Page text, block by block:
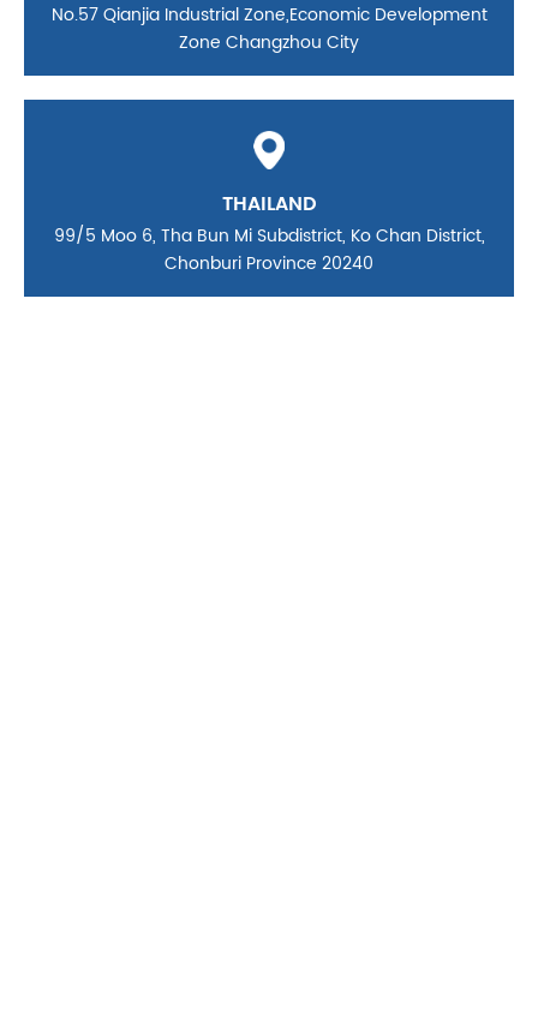
No.57 Qianjia Industrial Zone,Economic Development
Zone Changzhou City
THAILAND
99/5 Moo 6, Tha Bun Mi Subdistrict, Ko Chan District,
Chonburi Province 20240